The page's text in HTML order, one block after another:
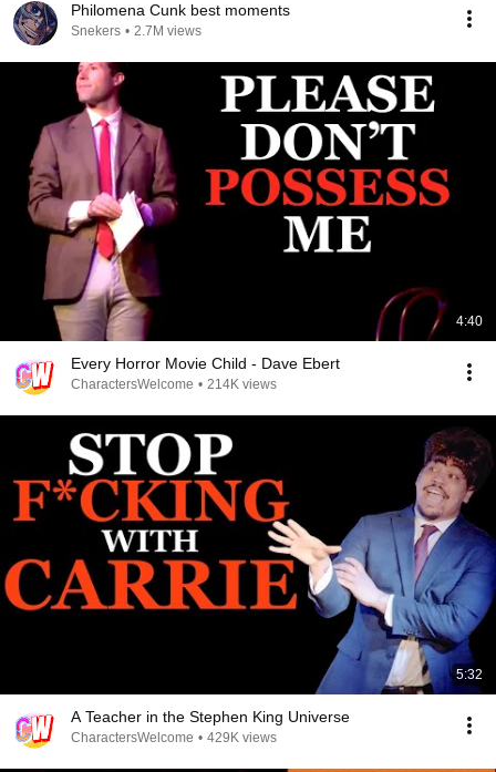
Philomena Cunk best moments
Snekers • 2.7M views
4:40
Every Horror Movie Child - Dave Ebert
CharactersWelcome • 214K views
5:32
A Teacher in the Stephen King Universe
CharactersWelcome • 429K views